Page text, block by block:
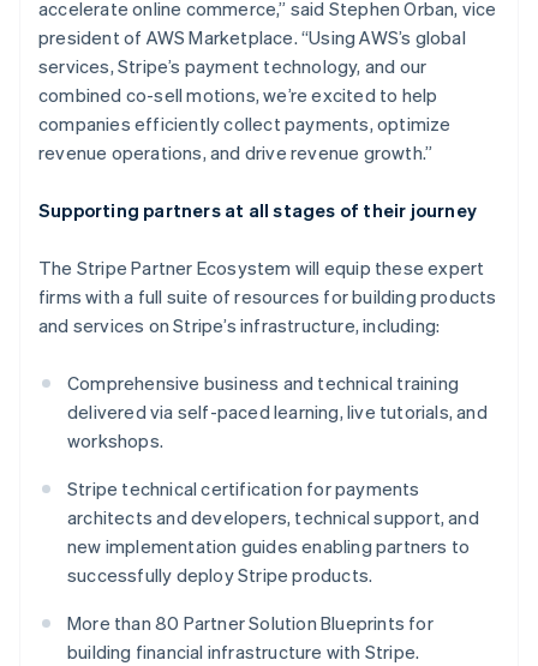
accelerate online commerce,” said Stephen Orban, vice
president of AWS Marketplace. “Using AWS’s global
services, Stripe’s payment technology, and our
combined co-sell motions, we’re excited to help
companies efficiently collect payments, optimize
revenue operations, and drive revenue growth.”
Supporting partners at all stages of their journey
The Stripe Partner Ecosystem will equip these expert
firms with a full suite of resources for building products
and services on Stripe’s infrastructure, including:
Comprehensive business and technical training
delivered via self-paced learning, live tutorials, and
workshops.
Stripe technical certification for payments
architects and developers, technical support, and
new implementation guides enabling partners to
successfully deploy Stripe products.
More than 80 Partner Solution Blueprints for
building financial infrastructure with Stripe.
Deutsch English
Gibraltar
English
Greece
English
Hong Kong SAR, China
English简体中文
English
English
Ireland
English
Italy
Japan
日本語English
Latvia
English
Liechtenstein
Deutsch English
Lithuania
English
Luxembourg
Mainland China
简体中文 English